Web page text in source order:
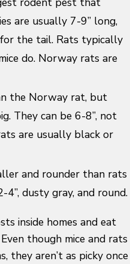
are usually 7-9” long,
the tail. Rats typically
do. Norway rats are
the Norway rat, but
They can be 6-8”, not
are usually black or
and rounder than rats
4”, dusty gray, and round.
inside homes and eat
though mice and rats
they aren’t as picky once